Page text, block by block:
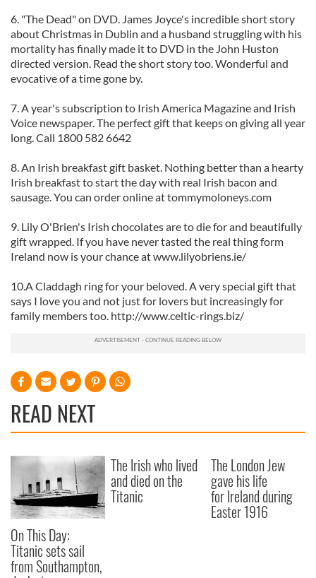
6. "The Dead" on DVD. James Joyce's incredible short story
about Christmas in Dublin and a husband struggling with his
mortality has finally made it to DVD in the John Huston
directed version. Read the short story too. Wonderful and
evocative of a time gone by.
7. A year's subscription to Irish America Magazine and Irish
Voice newspaper. The perfect gift that keeps on giving all year
long. Call 1800 582 6642
8. An Irish breakfast gift basket. Nothing better than a hearty
Irish breakfast to start the day with real Irish bacon and
sausage. You can order online at tommymoloneys.com
9. Lily O'Brien's Irish chocolates are to die for and beautifully
gift wrapped. If you have never tasted the real thing form
Ireland now is your chance at www.lilyobriens.ie/
10.A Claddagh ring for your beloved. A very special gift that
says I love you and not just for lovers but increasingly for
family members too. http://www.celtic-rings.biz/
READ NEXT
On This Day:
Titanic sets sail
from Southampton,
The Irish who lived
and died on the
Titanic
The London Jew
gave his life
for Ireland during
Easter 1916